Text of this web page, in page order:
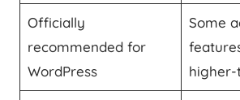
Officially
recommended for
WordPress
Some
higher-